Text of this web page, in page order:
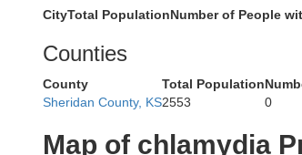
CityTotal PopulationNumber of People
Counties
County Total Population
Sheridan County, KS2553 0
Map of chlamydia